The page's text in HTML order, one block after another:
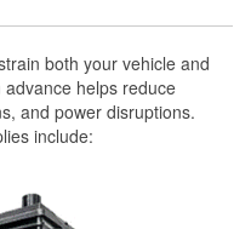
both your vehicle and
helps reduce
and power disruptions.
include: